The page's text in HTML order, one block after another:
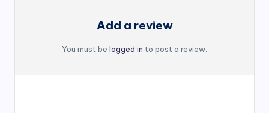
Add a review
You must be logged in to post a review.